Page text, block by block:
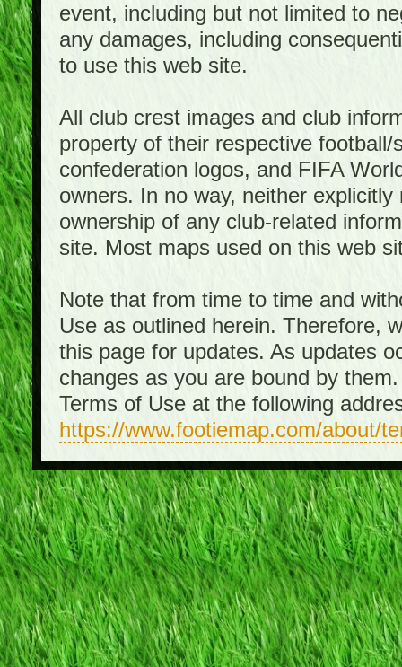
event, including but not limited to
any damages, including
to use this web site.
All club crest images and club
property of their respective
confederation logos, and FIFA
owners. In no way, neither
ownership of any club-related
site. Most maps used on this web
Note that from time to time and
Use as outlined herein. Therefore,
this page for updates. As updates
changes as you are bound by
Terms of Use at the following
https://www.footiemap.com/about/